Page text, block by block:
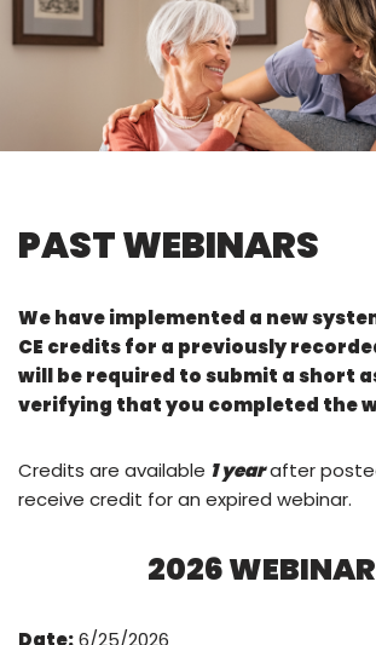
PAST WEBINARS
We have implemented a new
CE credits for a previously
will be required to submit a short
verifying that you completed the
Credits are available 1 yearafter
receive credit for an expired webinar.
2026
Date:6/25/2026